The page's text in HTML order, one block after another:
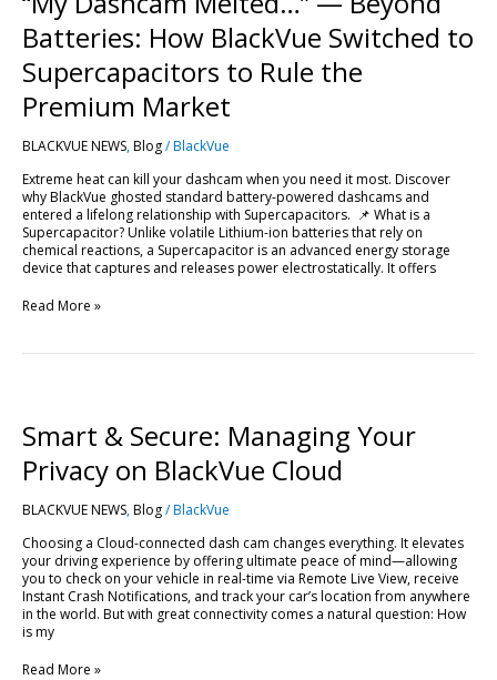
Batteries: How BlackVue Switched to
Supercapacitors to Rule the
Premium Market
BLACKVUE NEWS,Blog/BlackVue
Extreme heat can kill your dashcam when you need it most. Discover
why BlackVue ghosted standard battery-powered dashcams and
entered a lifelong relationship with Supercapacitors. 📌 What is a
Supercapacitor? Unlike volatile Lithium-ion batteries that rely on
chemical reactions, a Supercapacitor is an advanced energy storage
device that captures and releases power electrostatically. It offers
Beyond
Batteries:
How
BlackVue
Switched
to
to
the
Premium
Market
Read More »
Smart & Secure: Managing Your
Privacy on BlackVue Cloud
BLACKVUE NEWS,Blog/BlackVue
Choosing a Cloud-connected dash cam changes everything. It elevates
your driving experience by offering ultimate peace of mind—allowing
you to check on your vehicle in real-time via Remote Live View, receive
Instant Crash Notifications, and track your car’s location from anywhere
in the world. But with great connectivity comes a natural question: How
is my
Secure:
Managing
Your
Privacy
BlackVue
Read More »